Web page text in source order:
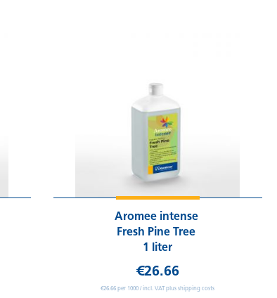
Aromee intense
Fresh Pine Tree
1 liter
€26.66
€26.66 per 1000 / incl. VAT plus shipping costs